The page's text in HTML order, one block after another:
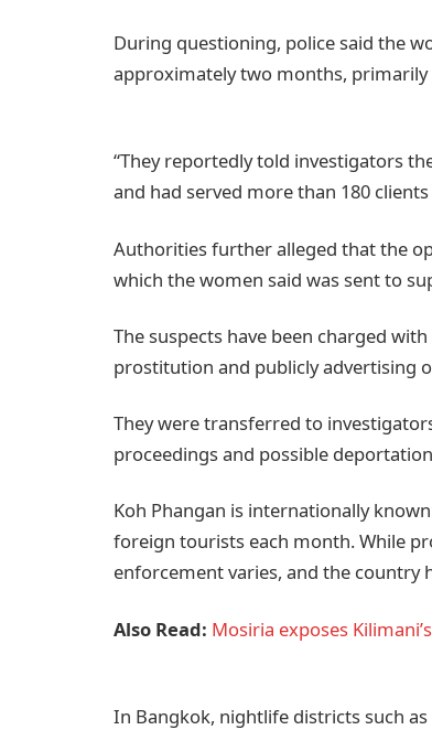
During questioning, police said the
approximately two months,
“They reportedly told investigators
and had served more than 180
Authorities further alleged that the
which the women said was sent to
The suspects have been charged
prostitution and publicly advertising
They were transferred to
proceedings and possible
Koh Phangan is internationally
foreign tourists each month. While
enforcement varies, and the country
Also Read: Mosiria exposes
In Bangkok, nightlife districts such as